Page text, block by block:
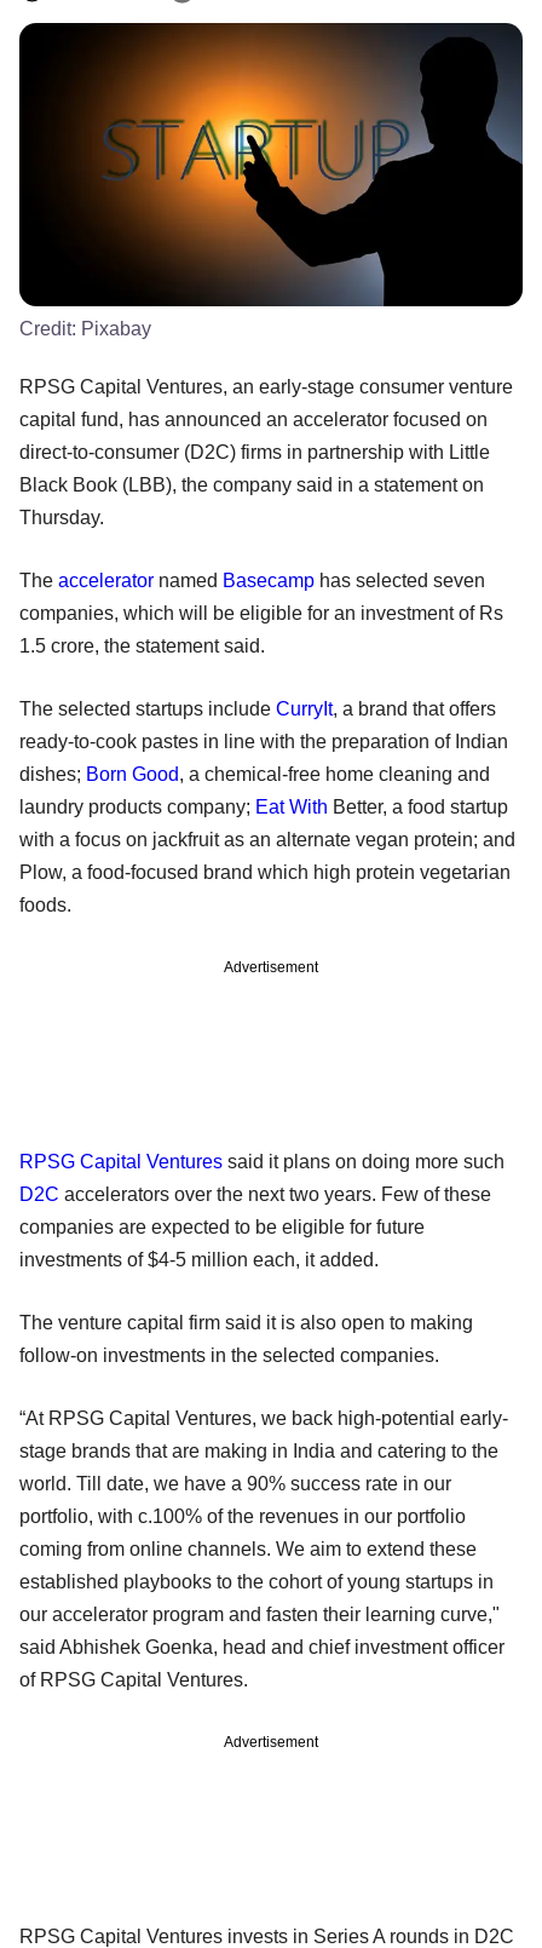
Credit: Pixabay
RPSG Capital Ventures, an early-stage consumer venture
capital fund, has announced an accelerator focused on
direct-to-consumer (D2C) firms in partnership with Little
Black Book (LBB), the company said in a statement on
Thursday.
The accelerator named Basecamp has selected seven
companies, which will be eligible for an investment of Rs
1.5 crore, the statement said.
The selected startups include CurryIt, a brand that offers
ready-to-cook pastes in line with the preparation of Indian
dishes; Born Good, a chemical-free home cleaning and
laundry products company; Eat With Better, a food startup
with a focus on jackfruit as an alternate vegan protein; and
Plow, a food-focused brand which high protein vegetarian
foods.
Advertisement
RPSG Capital Ventures said it plans on doing more such
D2C accelerators over the next two years. Few of these
companies are expected to be eligible for future
investments of $4-5 million each, it added.
The venture capital firm said it is also open to making
follow-on investments in the selected companies.
“At RPSG Capital Ventures, we back high-potential early-
stage brands that are making in India and catering to the
world. Till date, we have a 90% success rate in our
portfolio, with c.100% of the revenues in our portfolio
coming from online channels. We aim to extend these
established playbooks to the cohort of young startups in
our accelerator program and fasten their learning curve,"
said Abhishek Goenka, head and chief investment officer
of RPSG Capital Ventures.
Advertisement
RPSG Capital Ventures invests in Series A rounds in D2C